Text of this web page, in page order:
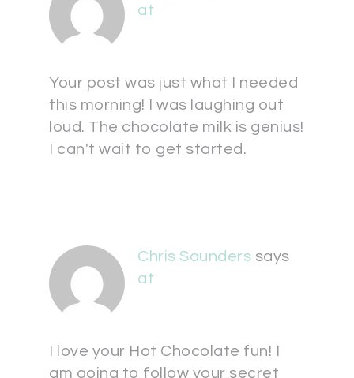
at
Your post was just what I needed
this morning! I was laughing out
loud. The chocolate milk is genius!
I can't wait to get started.
Chris Saunders says
at
I love your Hot Chocolate fun! I
am going to follow your secret